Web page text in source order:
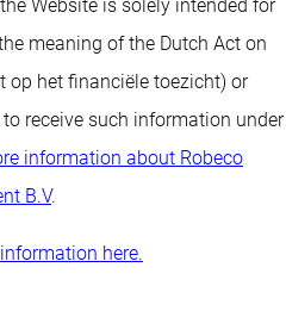
Website is solely intended for
meaning of the Dutch Act on
op het financiële toezicht) or
receive such information under
information about Robeco
B.V.
information here.